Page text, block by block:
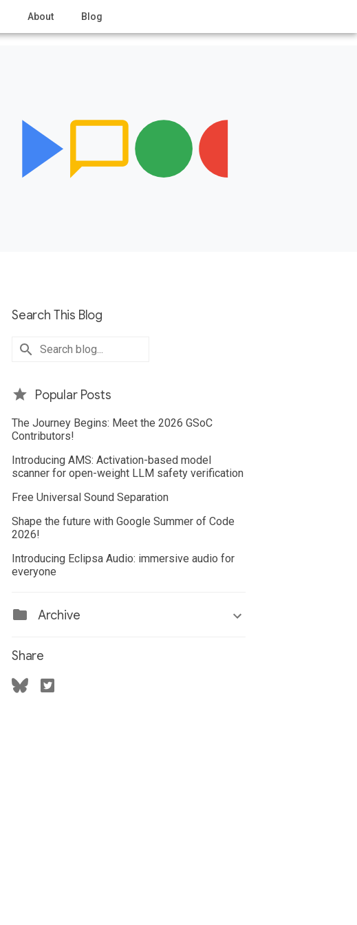
About Blog
Search This Blog
Popular Posts
The Journey Begins: Meet the 2026 GSoC
Contributors!
Introducing AMS: Activation-based model
scanner for open-weight LLM safety verification
Free Universal Sound Separation
Shape the future with Google Summer of Code
2026!
Introducing Eclipsa Audio: immersive audio for
everyone
Archive
Share